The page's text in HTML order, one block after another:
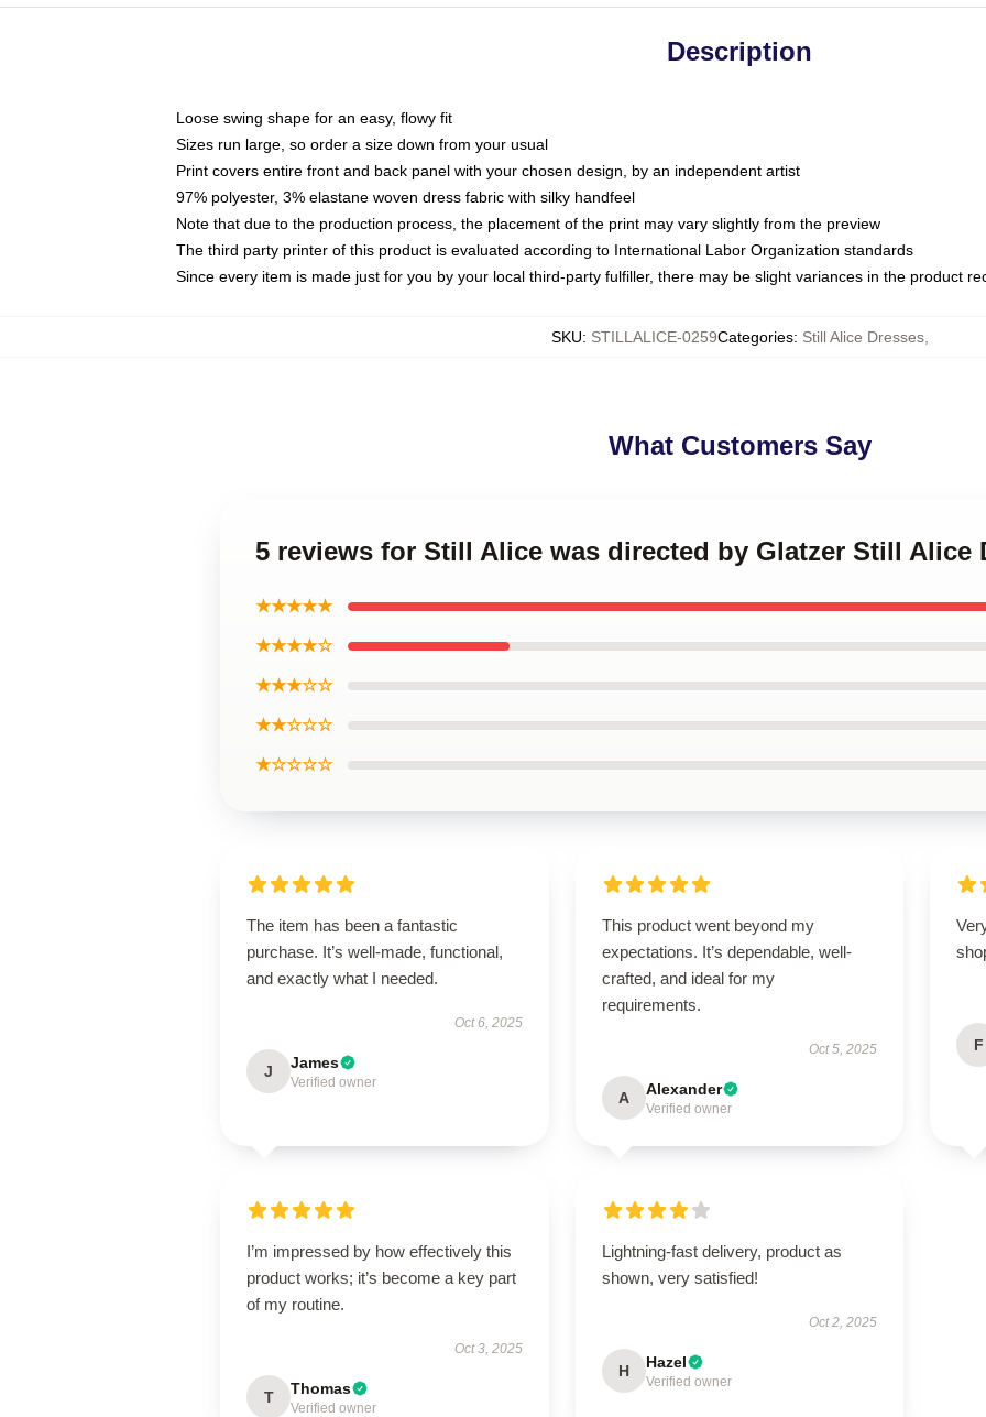
Description
Loose swing shape for an easy, flowy fit
Sizes run large, so order a size down from your usual
Print covers entire front and back panel with your chosen design, by an independent artist
97% polyester, 3% elastane woven dress fabric with silky handfeel
Note that due to the production process, the placement of the print may vary slightly from the preview
The third party printer of this product is evaluated according to International Labor Organization standards
Since every item is made just for you by your local third-party fulfiller, there may be slight variances in the product
SKU: STILLALICE-0259Categories: Still Alice Dresses,
What Customers Say
5 reviews for Still Alice was directed by Glatzer Still Alice
★★★★★
★★★★☆
★★★☆☆
★★☆☆☆
★☆☆☆☆
The item has been a fantastic
purchase. It’s well-made, functional,
and exactly what I needed.
Oct 6, 2025
J James
Verified owner
This product went beyond my
expectations. It’s dependable, well-
crafted, and ideal for my
requirements.
Oct 5, 2025
A Alexander
Verified owner
F
I’m impressed by how effectively this
product works; it’s become a key part
of my routine.
Oct 3, 2025
T Thomas
Verified owner
Lightning-fast delivery, product as
shown, very satisfied!
Oct 2, 2025
H Hazel
Verified owner